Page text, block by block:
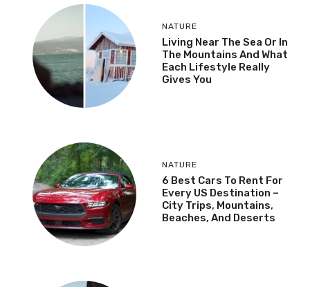
NATURE
Living Near The Sea Or In
The Mountains And What
Each Lifestyle Really
Gives You
NATURE
6 Best Cars To Rent For
Every US Destination –
City Trips, Mountains,
Beaches, And Deserts